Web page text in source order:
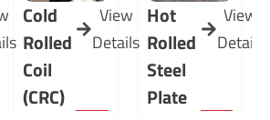
Cold
Rolled
Coil
(CRC)
View
Details
Hot
Rolled
Steel
Plate
View
Details